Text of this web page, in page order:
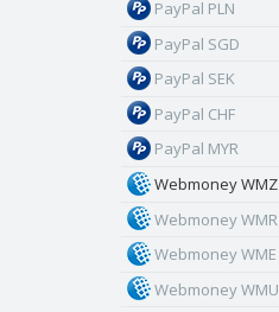
PayPal PLN
PayPal SGD
PayPal SEK
PayPal CHF
PayPal MYR
Webmoney WMZ
Webmoney WMR
Webmoney WME
Webmoney WMU